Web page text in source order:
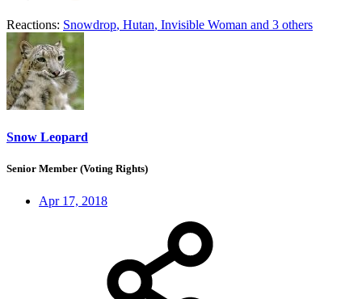
Reactions: Snowdrop, Hutan, Invisible Woman and 3 others
Snow Leopard
Senior Member (Voting Rights)
Apr 17, 2018